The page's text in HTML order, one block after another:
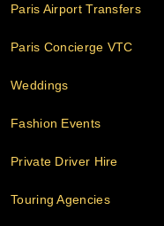
Paris Airport Transfers
Paris Concierge VTC
Weddings
Fashion Events
Private Driver Hire
Touring Agencies